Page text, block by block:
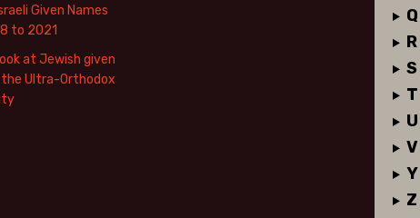
Q
R
S
T
U
V
Y
Z
Given Names
to 2021
at Jewish given
the Ultra-Orthodox